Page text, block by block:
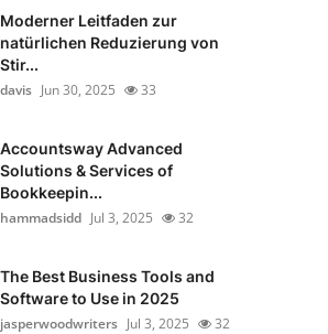
Moderner Leitfaden zur
natürlichen Reduzierung von
Stir...
davis Jun 30, 2025 33
Accountsway Advanced
Solutions & Services of
Bookkeepin...
hammadsidd Jul 3, 2025 32
The Best Business Tools and
Software to Use in 2025
jasperwoodwriters Jul 3, 2025 32